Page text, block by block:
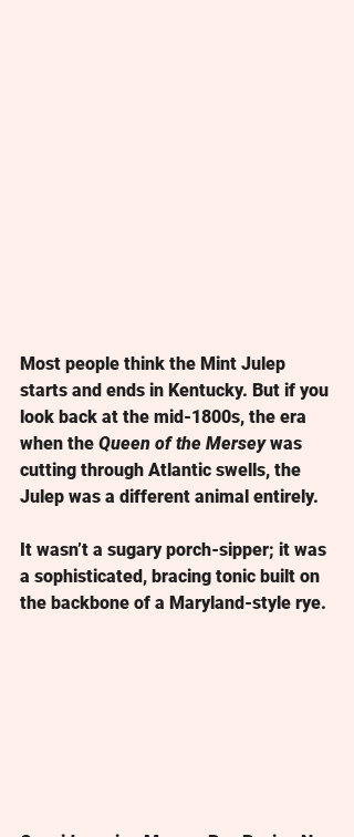
Most people think the Mint Julep
starts and ends in Kentucky. But if you
look back at the mid-1800s, the era
when the Queen of the Mersey was
cutting through Atlantic swells, the
Julep was a different animal entirely.
It wasn’t a sugary porch-sipper; it was
a sophisticated, bracing tonic built on
the backbone of a Maryland-style rye.